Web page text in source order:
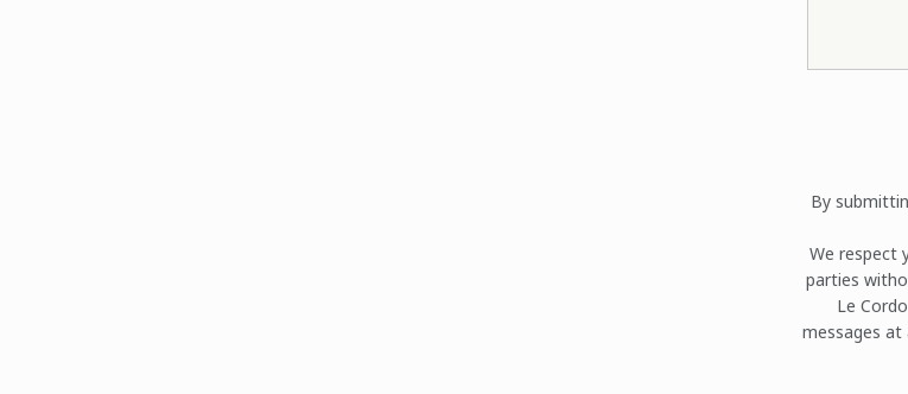
By
We respect
parties
Le
messages at